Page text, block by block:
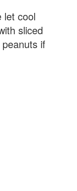
let cool
sliced
if